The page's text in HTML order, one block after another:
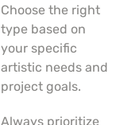
Choose the right
type based on
your specific
artistic needs and
project goals.
Always prioritize